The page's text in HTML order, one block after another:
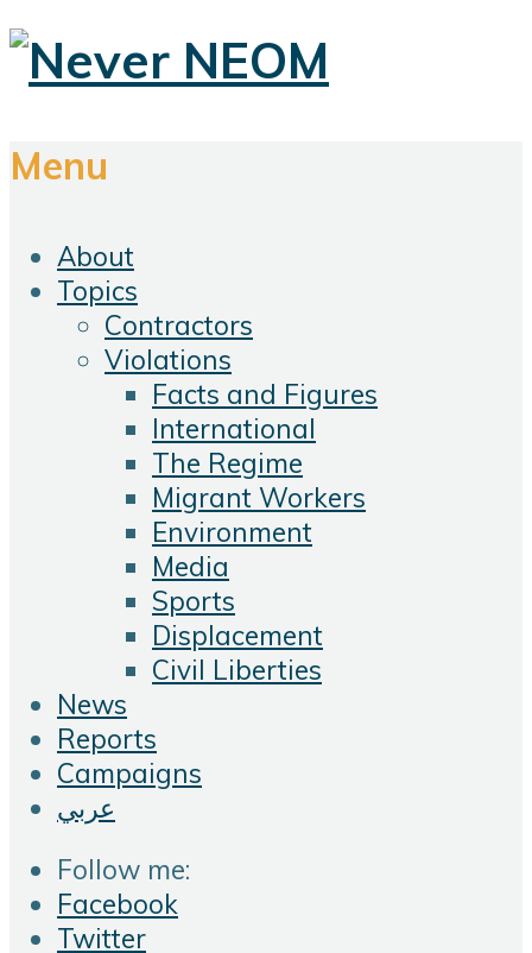
Menu
About
Topics
Contractors
Violations
Facts and Figures
International
The Regime
Migrant Workers
Environment
Media
Sports
Displacement
Civil Liberties
News
Reports
Campaigns
عربي
Follow me:
Facebook
Twitter